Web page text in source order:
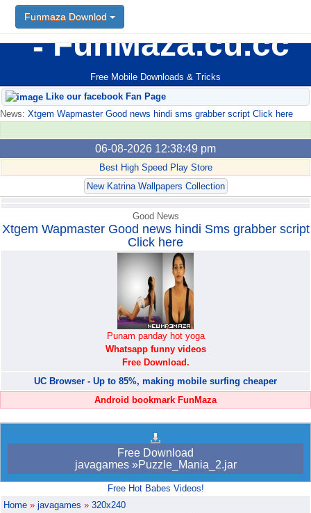
FunMaza.cu.cc
Free Mobile Downloads & Tricks
Funmaza Downlod
Like our facebook Fan Page
News: Xtgem Wapmaster Good news hindi sms grabber script Click here
06-08-2026 12:38:49 pm
Best High Speed Play Store
New Katrina Wallpapers Collection
Funmaza Downlod
Good News
Xtgem Wapmaster Good news hindi Sms grabber script
Click here
Punam panday hot yoga
Whatsapp funny videos
Free Download.
UC Browser - Up to 85%, making mobile surfing cheaper
Android bookmark FunMaza
Free Download
javagames »Puzzle_Mania_2.jar
Free Hot Babes Videos!
Home » javagames » 320x240